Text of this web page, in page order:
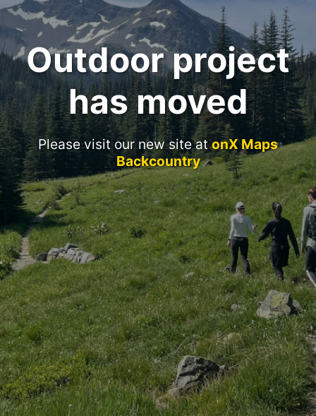
Outdoor project
has moved
Please visit our new site atonX Maps
Backcountry